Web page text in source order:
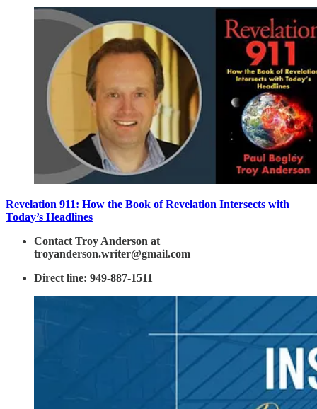
Revelation 911: How the Book of Revelation Intersects with
Today’s Headlines
Contact Troy Anderson at
troyanderson.writer@gmail.com
Direct line: 949-887-1511